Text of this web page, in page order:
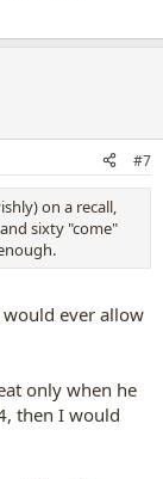
#7
on a recall,
sixty "come"
ever allow
only when he
then I would